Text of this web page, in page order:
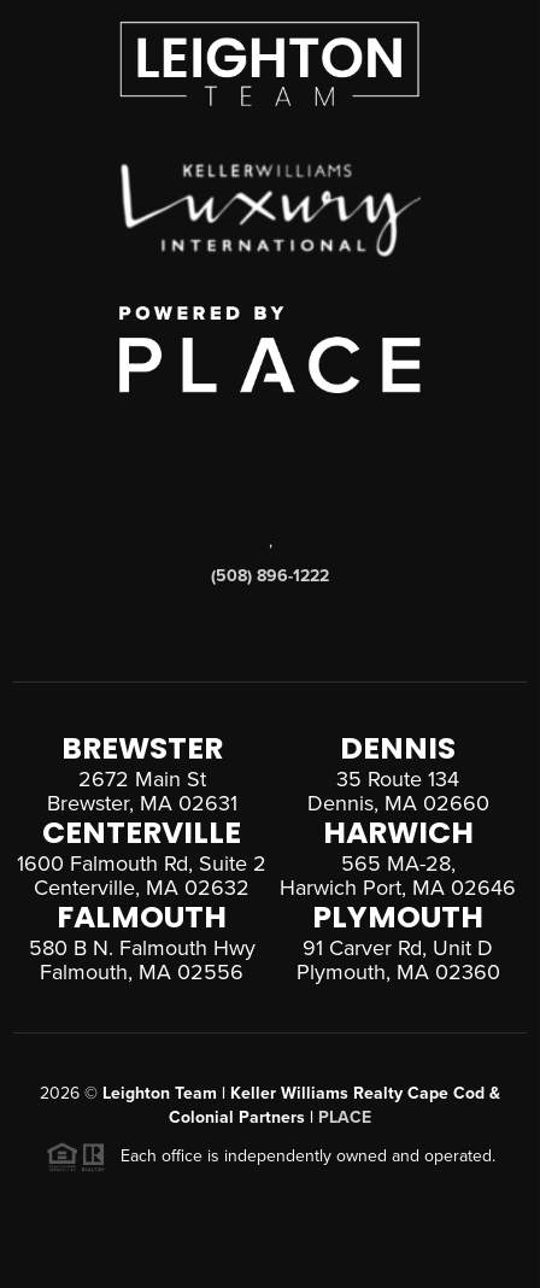
,
(508) 896-1222
BREWSTER
2672 Main St
Brewster, MA 02631
DENNIS
35 Route 134
Dennis, MA 02660
CENTERVILLE
1600 Falmouth Rd, Suite 2
Centerville, MA 02632
HARWICH
565 MA-28,
Harwich Port, MA 02646
FALMOUTH
580 B N. Falmouth Hwy
Falmouth, MA 02556
PLYMOUTH
91 Carver Rd, Unit D
Plymouth, MA 02360
2026 © Leighton Team | Keller Williams Realty Cape Cod &
Colonial Partners | PLACE
Each office is independently owned and operated.